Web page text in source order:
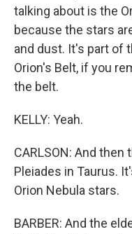
talking about is the
because the stars
and dust. It's part of
Orion's Belt, if you
the belt.
KELLY: Yeah.
CARLSON: And
Pleiades in Taurus.
Orion Nebula stars.
BARBER: And the